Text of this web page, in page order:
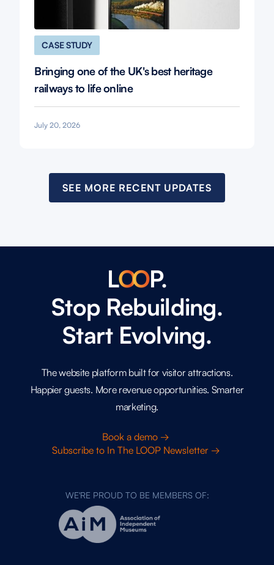
CASE STUDY
Bringing one of the UK's best heritage
railways to life online
July 20, 2026
SEE MORE RECENT UPDATES
LOOP.
Stop Rebuilding.
Start Evolving.
The website platform built for visitor attractions.
Happier guests. More revenue opportunities. Smarter
marketing.
Book a demo →
Subscribe to In The LOOP Newsletter →
WE'RE PROUD TO BE MEMBERS OF: